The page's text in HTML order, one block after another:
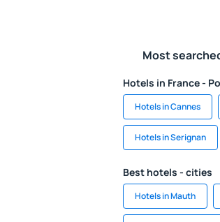
Most
Hotels in France -
Hotels in Cannes
Hotels in Serignan
Best hotels - cities
Hotels in Mauth